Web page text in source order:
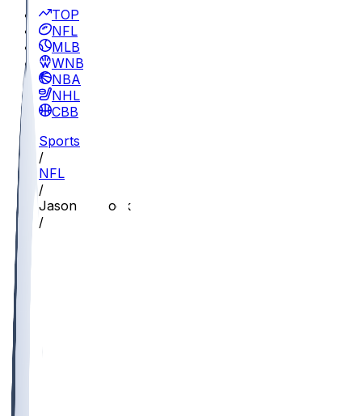
TOP
NFL
MLB
WNBA
NBA
NHL
CBB
Sports
/
NFL
/
Jason Pinnock
/